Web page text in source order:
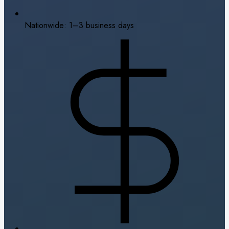
Nationwide: 1–3 business days